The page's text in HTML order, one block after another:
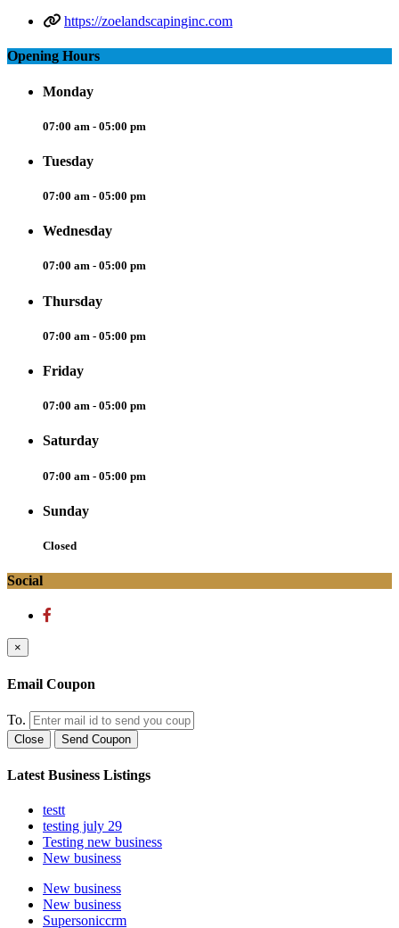
https://zoelandscapinginc.com
Opening Hours
Monday
07:00 am - 05:00 pm
Tuesday
07:00 am - 05:00 pm
Wednesday
07:00 am - 05:00 pm
Thursday
07:00 am - 05:00 pm
Friday
07:00 am - 05:00 pm
Saturday
07:00 am - 05:00 pm
Sunday
Closed
Social
×
Email Coupon
To.
Close Send Coupon
Latest Business Listings
testt
testing july 29
Testing new business
New business
New business
New business
Supersoniccrm